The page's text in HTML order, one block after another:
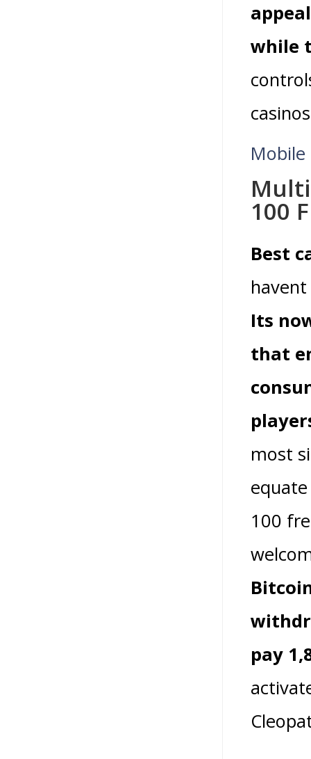
while
Mobile
100
Best
Its
that
most
100
pay